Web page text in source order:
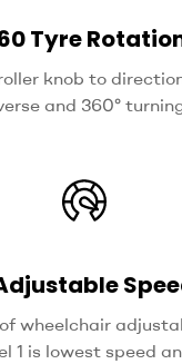
Tyre
knob to
and 360°
wheelchair
1 is lowest speed